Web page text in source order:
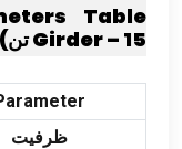
Table
Girder – 15 تن)
ظرفیت